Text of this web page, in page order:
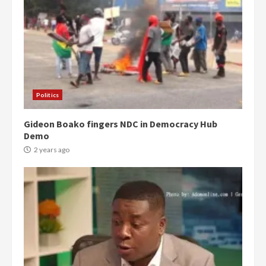
Politics
Gideon Boako fingers NDC in Democracy Hub
Demo
2 years ago